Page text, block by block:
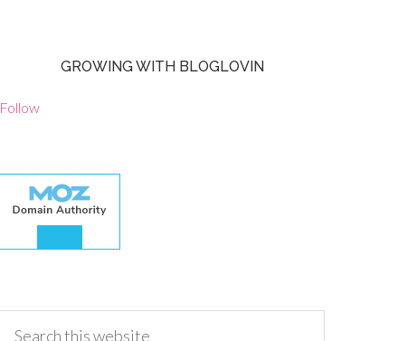
GROWING WITH BLOGLOVIN
Follow